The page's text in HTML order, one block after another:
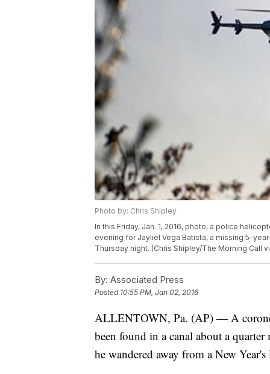
Photo by: Chris Shipley
In this Friday, Jan. 1, 2016, photo, a police
evening for Jayliel Vega Batista, a missing 5-
Thursday night. (Chris Shipley/The Morning Call
By: Associated Press
Posted 10:55 PM, Jan 02, 2016
ALLENTOWN, Pa. (AP) — A
been found in a canal about a
he wandered away from a New